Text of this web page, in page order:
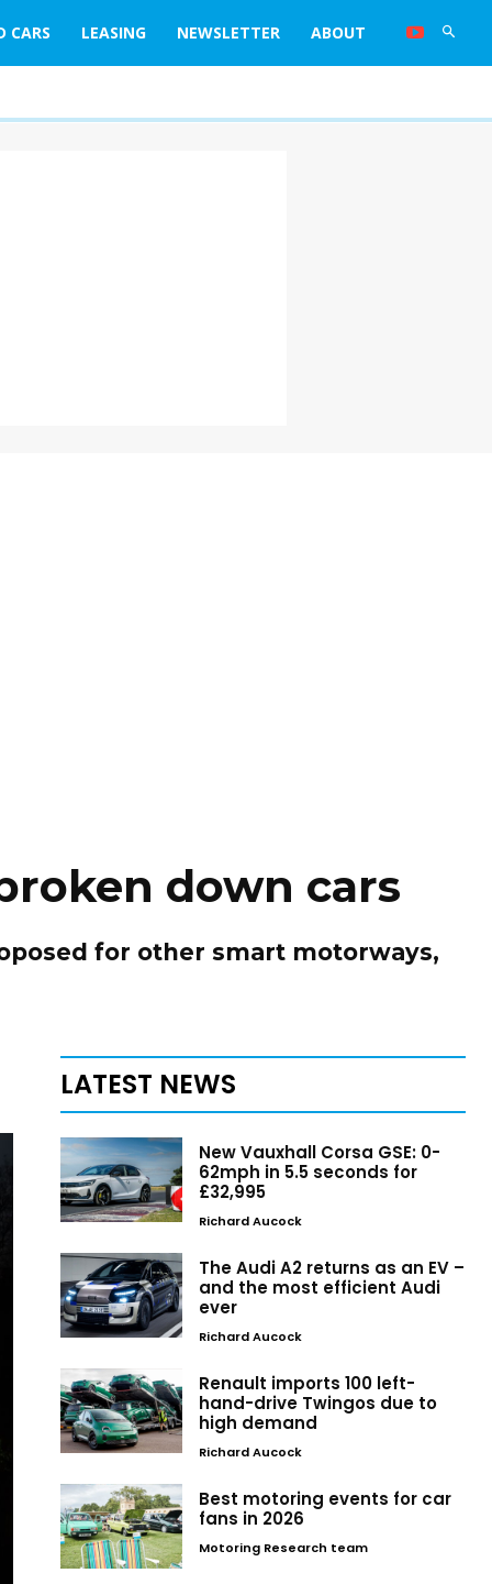
CARS LEASING NEWSLETTER ABOUT
down cars
for other smart motorways,
LATEST NEWS
New Vauxhall Corsa GSE: 0-
62mph in 5.5 seconds for
£32,995
Richard Aucock
The Audi A2 returns as an EV –
and the most efficient Audi
ever
Richard Aucock
Renault imports 100 left-
hand-drive Twingos due to
high demand
Richard Aucock
Best motoring events for car
fans in 2026
Motoring Research team